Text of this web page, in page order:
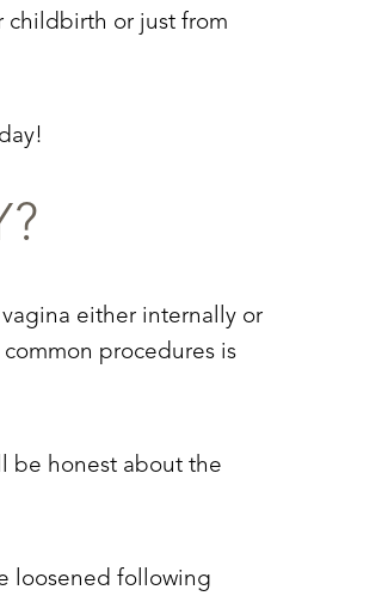
childbirth or just from
either internally or
procedures is
be honest about the
loosened following